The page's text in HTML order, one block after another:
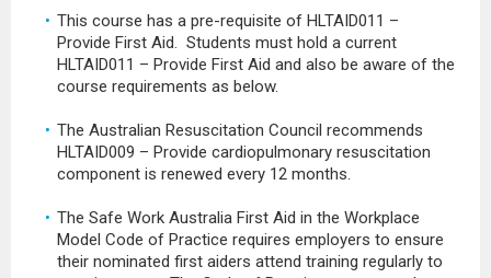
This course has a pre-requisite of HLTAID011 –
Provide First Aid. Students must hold a current
HLTAID011 – Provide First Aid and also be aware of the
course requirements as below.
The Australian Resuscitation Council recommends
HLTAID009 – Provide cardiopulmonary resuscitation
component is renewed every 12 months.
The Safe Work Australia First Aid in the Workplace
Model Code of Practice requires employers to ensure
their nominated first aiders attend training regularly to